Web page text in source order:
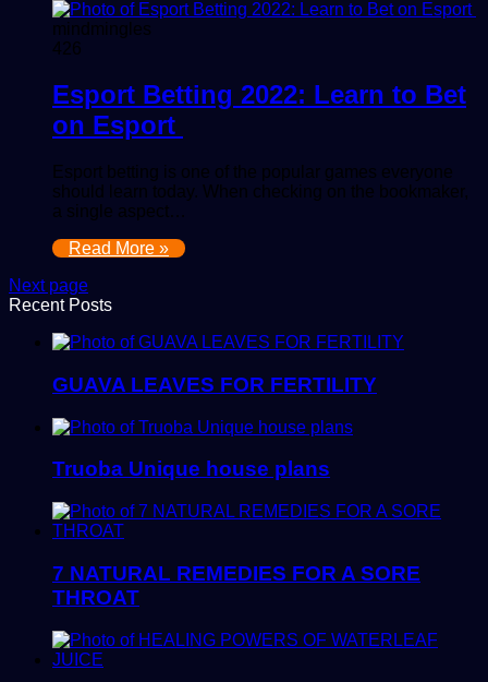
mindmingles
426
Esport Betting 2022: Learn to Bet
on Esport
Esport betting is one of the popular games everyone
should learn today. When checking on the bookmaker,
a single aspect…
Read More »
Next page
Recent Posts
GUAVA LEAVES FOR FERTILITY
Truoba Unique house plans
7 NATURAL REMEDIES FOR A SORE
THROAT